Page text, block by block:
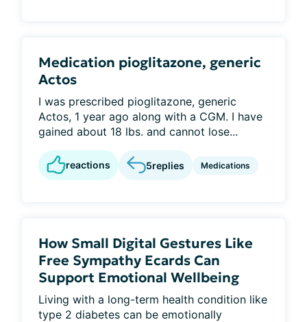
Medication pioglitazone, generic
Actos
I was prescribed pioglitazone, generic
Actos, 1 year ago along with a CGM. I have
gained about 18 lbs. and cannot lose...
reactions 5replies Medications
How Small Digital Gestures Like
Free Sympathy Ecards Can
Support Emotional Wellbeing
Living with a long-term health condition like
type 2 diabetes can be emotionally